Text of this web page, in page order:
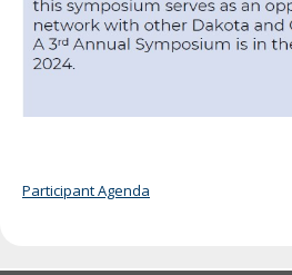
Participant Agenda